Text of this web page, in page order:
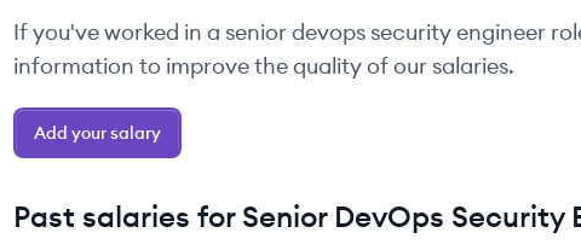
If you've worked in a seniordevops security engineer
information to improve the quality of our salaries.
Add your salary
Past salaries for Senior DevOps Security